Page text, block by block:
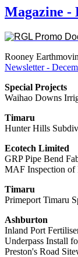
Magazine -
Rooney
Newsletter -
Special Projects
Waihao Downs
Timaru
Hunter Hills
Ecotech Limited
GRP Pipe Bend
MAF Inspection of
Timaru
Primeport Timaru
Ashburton
Inland Port
Underpass Install
Preston's Road